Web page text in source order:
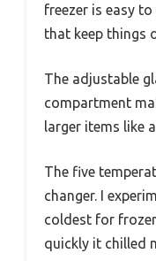
freezer is easy
that keep things
The adjustable
compartment
larger items like
The five
changer. I
coldest for
quickly it chilled